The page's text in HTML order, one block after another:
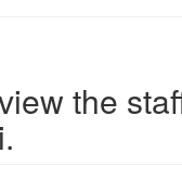
the